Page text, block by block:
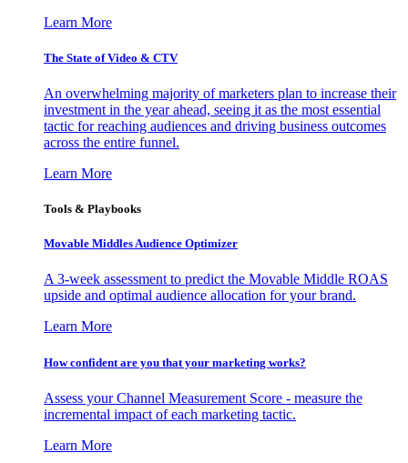
Learn More
The State of Video & CTV
An overwhelming majority of marketers plan to increase their
investment in the year ahead, seeing it as the most essential
tactic for reaching audiences and driving business outcomes
across the entire funnel.
Learn More
Tools & Playbooks
Movable Middles Audience Optimizer
A 3-week assessment to predict the Movable Middle ROAS
upside and optimal audience allocation for your brand.
Learn More
How confident are you that your marketing works?
Assess your Channel Measurement Score - measure the
incremental impact of each marketing tactic.
Learn More